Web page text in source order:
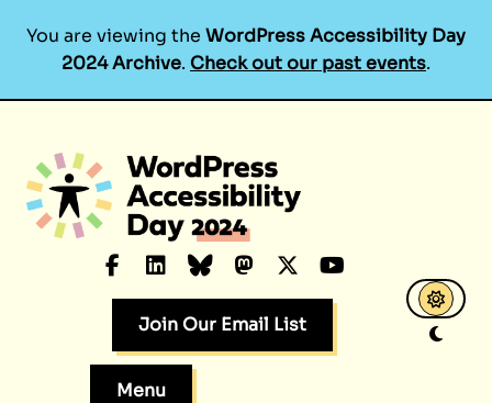
You are viewing the WordPress Accessibility Day
2024 Archive. Check out our past events.
content
Facebook
LinkedInBlueskyMastodon
X.comYouTube
Join Our Email List
Menu